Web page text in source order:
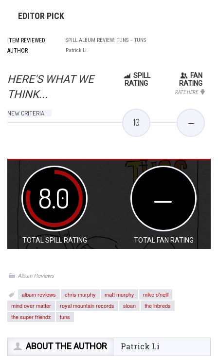
EDITOR PICK
ITEM REVIEWED SPILL ALBUM REVIEW: TUNS – TUNS
AUTHOR Patrick Li
HERE'S WHAT WE
THINK...
SPILL
RATING
FAN
RATING
RATE HERE
NEW CRITERIA
10 —
8.0
TOTAL SPILL RATING
—
TOTAL FAN RATING
Album Reviews
album reviews chris murphy matt murphy
mike o'neill
mind over matter
royal mountain records sloan
the inbreds
the super friendz
tuns
ABOUT THE AUTHOR Patrick Li